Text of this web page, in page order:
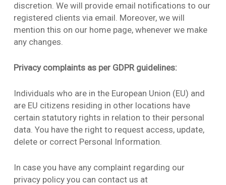
discretion. We will provide email notifications to our
registered clients via email. Moreover, we will
mention this on our home page, whenever we make
any changes.
Privacy complaints as per GDPR guidelines:
Individuals who are in the European Union (EU) and
are EU citizens residing in other locations have
certain statutory rights in relation to their personal
data. You have the right to request access, update,
delete or correct Personal Information.
In case you have any complaint regarding our
privacy policy you can contact us at